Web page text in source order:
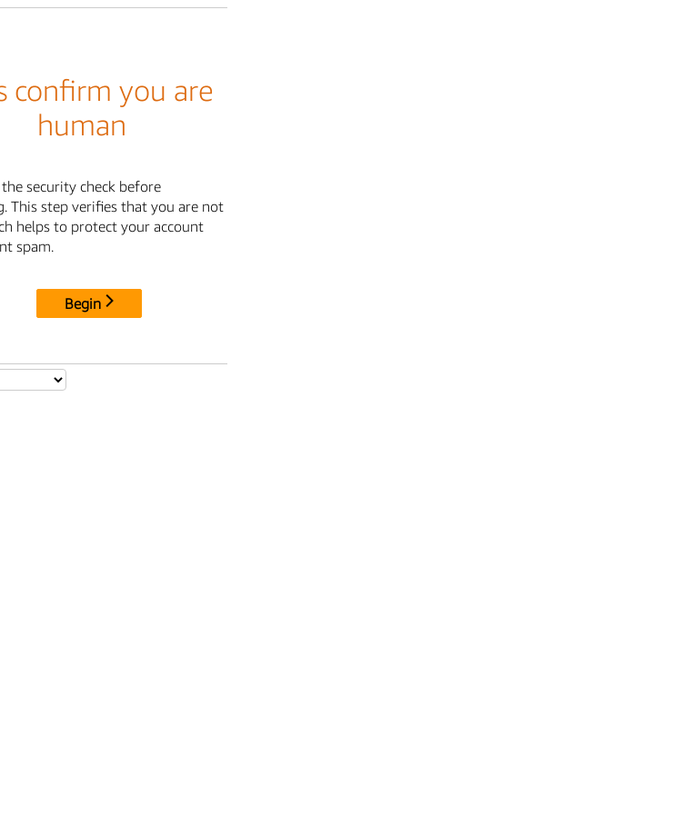
confirm you are
human
security check before
This step verifies that you are not
helps to protect your account
spam.
Begin